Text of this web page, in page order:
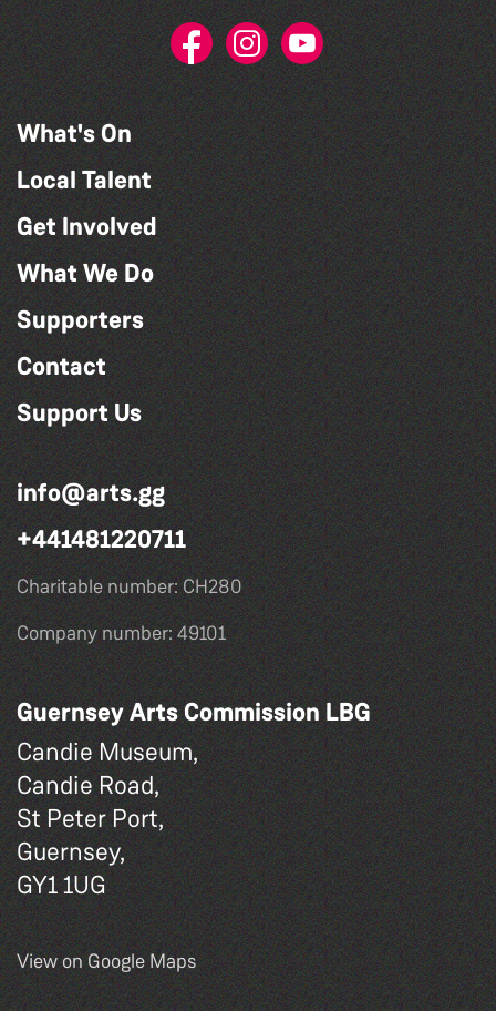
What's On
Local Talent
Get Involved
What We Do
Supporters
Contact
Support Us
info@arts.gg
+441481220711
Charitable number: CH280
Company number: 49101
Guernsey Arts Commission LBG
Candie Museum,
Candie Road,
St Peter Port,
Guernsey,
GY1 1UG
View on Google Maps